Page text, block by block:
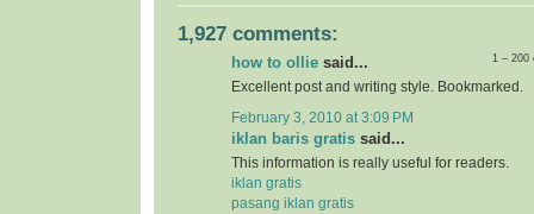
1,927 comments:
1 –
how to ollie said...
Excellent post and writing style. Bookmarked.
February 3, 2010 at 3:09 PM
iklan baris gratis said...
This information is really useful for readers.
iklan gratis
pasang iklan gratis